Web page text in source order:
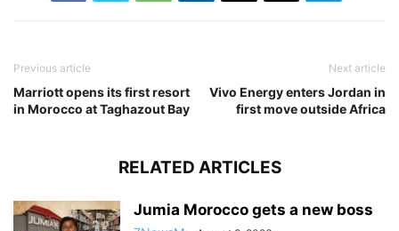
Previous article
Marriott opens its first resort
in Morocco at Taghazout Bay
Next article
Vivo Energy enters Jordan in
first move outside Africa
RELATED ARTICLES
Jumia Morocco gets a new boss